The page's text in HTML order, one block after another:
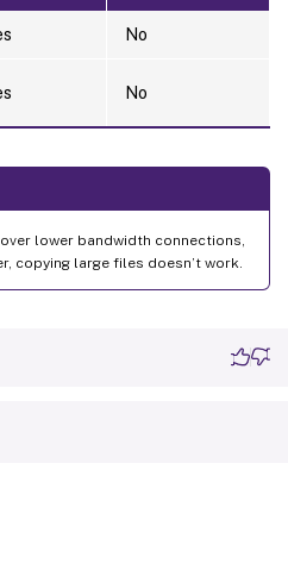
No
No
lower bandwidth connections,
copying large files doesn’t work.